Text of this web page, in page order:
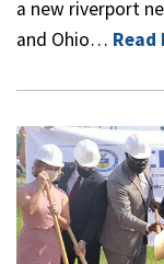
a new riverport
and Ohio… Read